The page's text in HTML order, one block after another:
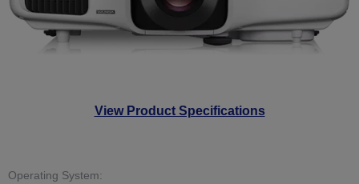
View Product Specifications
Operating System: